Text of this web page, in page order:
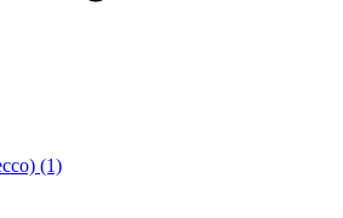
(1)